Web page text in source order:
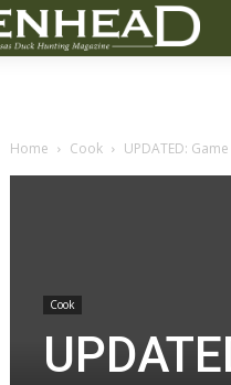
Home Cook UPDATED:
Cook